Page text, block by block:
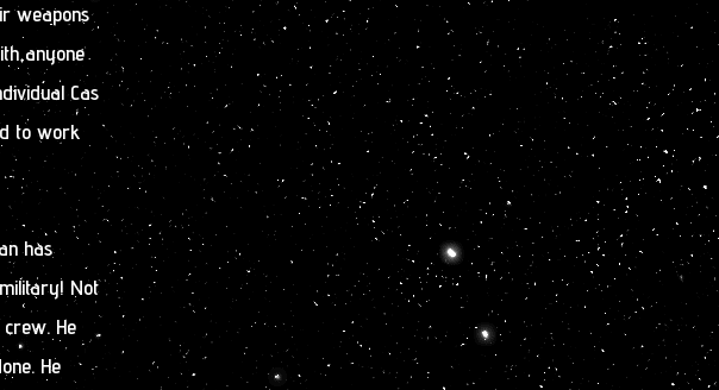
weapons
anyone
Cas
to work
has
Not
He
He